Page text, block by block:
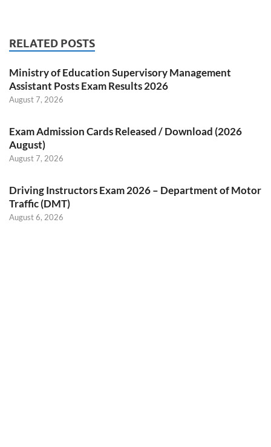
RELATED POSTS
Ministry of Education Supervisory Management
Assistant Posts Exam Results 2026
August 7, 2026
Exam Admission Cards Released / Download (2026
August)
August 7, 2026
Driving Instructors Exam 2026 – Department of Motor
Traffic (DMT)
August 6, 2026